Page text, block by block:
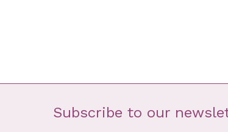
Subscribe to our